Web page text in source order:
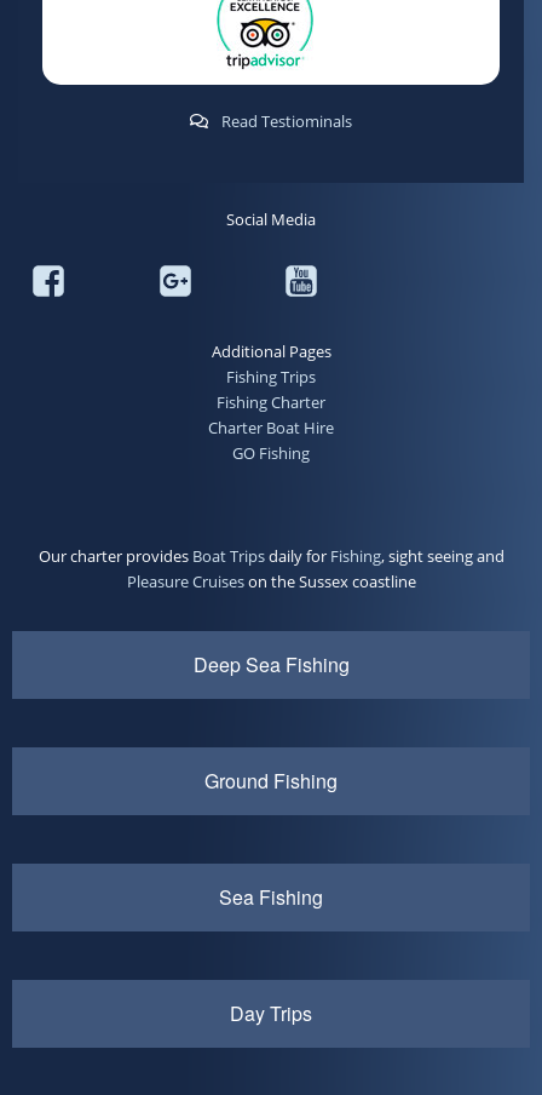
Read Testiominals
Social Media
Additional Pages
Fishing Trips
Fishing Charter
Charter Boat Hire
GO Fishing
Our charter provides Boat Tripsdaily for Fishing, sight seeing and
Pleasure Cruiseson the Sussex coastline
Deep Sea Fishing
Ground Fishing
Sea Fishing
Day Trips